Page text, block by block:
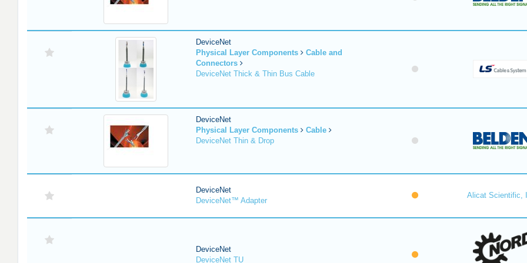
DeviceNet
Physical Layer Components
Cable and
Connectors
DeviceNet Thick & Thin Bus Cable
DeviceNet
Physical Layer Components
Cable
DeviceNet Thin & Drop
DeviceNet
DeviceNet™ Adapter
Alicat Scientific,
DeviceNet
DeviceNet TU